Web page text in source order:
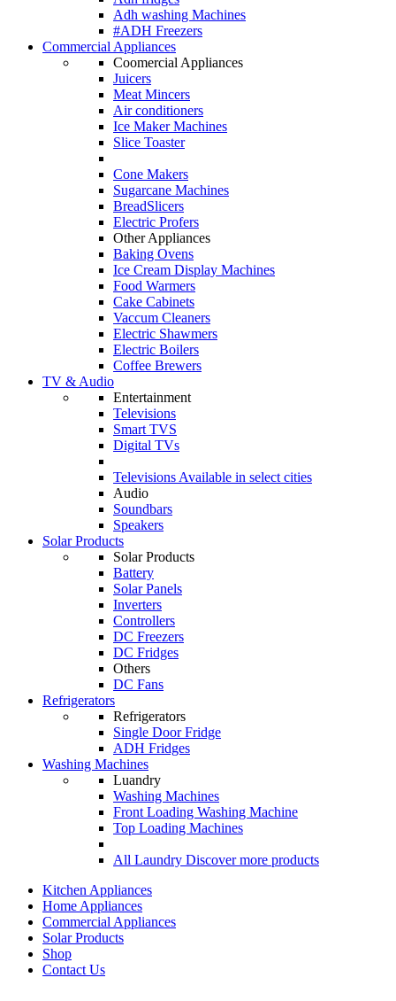
Adh washing Machines
#ADH Freezers
Commercial Appliances
Coomercial Appliances
Juicers
Meat Mincers
Air conditioners
Ice Maker Machines
Slice Toaster
Cone Makers
Sugarcane Machines
BreadSlicers
Electric Profers
Other Appliances
Baking Ovens
Ice Cream Display Machines
Food Warmers
Cake Cabinets
Vaccum Cleaners
Electric Shawmers
Electric Boilers
Coffee Brewers
TV & Audio
Entertainment
Televisions
Smart TVS
Digital TVs
Televisions Available in select cities
Audio
Soundbars
Speakers
Solar Products
Solar Products
Battery
Solar Panels
Inverters
Controllers
DC Freezers
DC Fridges
Others
DC Fans
Refrigerators
Refrigerators
Single Door Fridge
ADH Fridges
Washing Machines
Luandry
Washing Machines
Front Loading Washing Machine
Top Loading Machines
All Laundry Discover more products
Kitchen Appliances
Home Appliances
Commercial Appliances
Solar Products
Shop
Contact Us